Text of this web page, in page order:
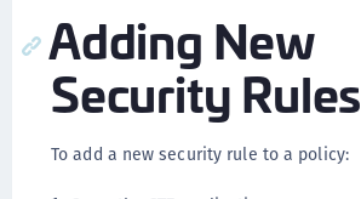
Adding New
Security Rules
To add a new security rule to a policy: